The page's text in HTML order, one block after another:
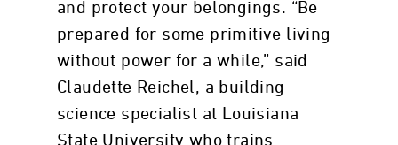
and protect your belongings. “Be
prepared for some primitive living
without power for a while,” said
Claudette Reichel, a building
science specialist at Louisiana
State University who trains